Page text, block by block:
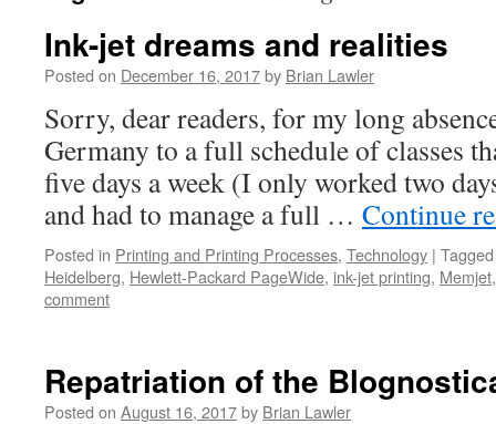
Ink-jet dreams and realities
Posted on December 16, 2017by Brian Lawler
Sorry, dear readers, for my long
Germany to a full schedule of classes
five days a week (I only worked two
and had to manage a full … Continue
Posted in Printing and Printing Processes, Technology | Tagged
Heidelberg, Hewlett-Packard PageWide, ink-jet printing, Memjet
comment
Repatriation of the
Posted on August 16, 2017by Brian Lawler